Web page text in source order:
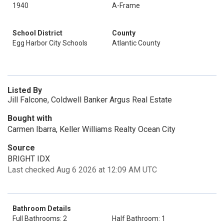
1940
A-Frame
School District
Egg Harbor City Schools
County
Atlantic County
Listed By
Jill Falcone, Coldwell Banker Argus Real Estate
Bought with
Carmen Ibarra, Keller Williams Realty Ocean City
Source
BRIGHT IDX
Last checked Aug 6 2026 at 12:09 AM UTC
Bathroom Details
Full Bathrooms: 2
Half Bathroom: 1